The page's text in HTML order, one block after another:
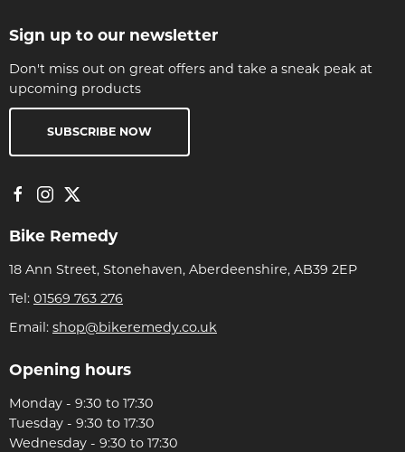
Sign up to our newsletter
Don't miss out on great offers and take a sneak peak at
upcoming products
SUBSCRIBE NOW
Bike Remedy
18 Ann Street, Stonehaven, Aberdeenshire, AB39 2EP
Tel: 01569 763 276
Email: shop@bikeremedy.co.uk
Opening hours
Monday - 9:30 to 17:30
Tuesday - 9:30 to 17:30
Wednesday - 9:30 to 17:30